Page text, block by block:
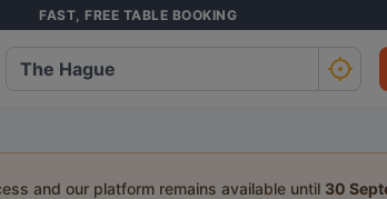
FAST, FREE TABLE BOOKING
and our platform remains available until 30